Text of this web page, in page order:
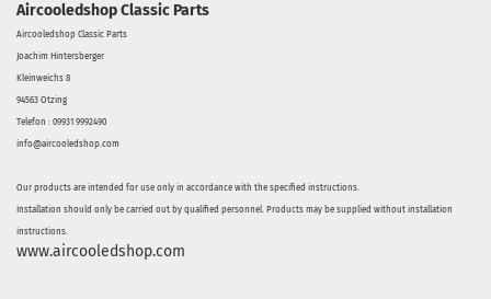
Aircooledshop Classic Parts
Aircooledshop Classic Parts
Joachim Hintersberger
Kleinweichs 8
94563 Otzing
Telefon : 09931 9992490
info@aircooledshop.com
Our products are intended for use only in accordance with the specified instructions.
Installation should only be carried out by qualified personnel. Products may be supplied without installation
instructions.
www.aircooledshop.com